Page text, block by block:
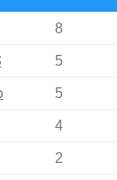
8
5
5
4
2